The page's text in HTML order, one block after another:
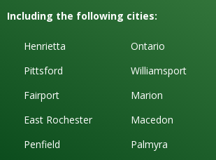
Including the following cities:
Henrietta Ontario
Pittsford
Williamsport
Fairport
Marion
East Rochester
Macedon
Penfield
Palmyra